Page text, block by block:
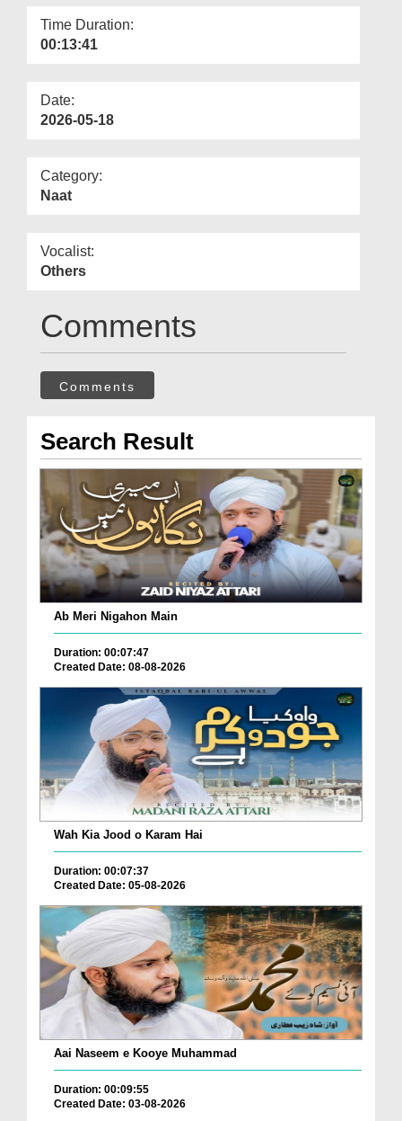
Time Duration:
00:13:41
Date:
2026-05-18
Category:
Naat
Vocalist:
Others
Comments
Comments
Search Result
Ab Meri Nigahon Main
Duration: 00:07:47
Created Date: 08-08-2026
Wah Kia Jood o Karam Hai
Duration: 00:07:37
Created Date: 05-08-2026
Aai Naseem e Kooye Muhammad
Duration: 00:09:55
Created Date: 03-08-2026